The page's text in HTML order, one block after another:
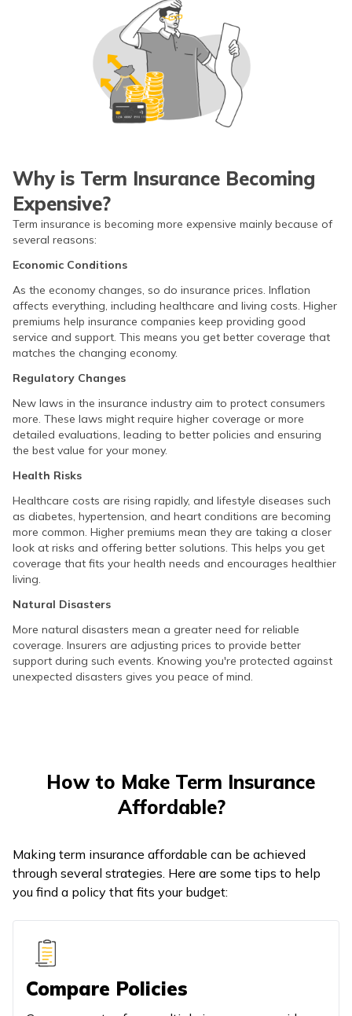
Why is Term Insurance Becoming
Expensive?
Term insurance is becoming more expensive mainly because of
several reasons:
Economic Conditions
As the economy changes, so do insurance prices. Inflation
affects everything, including healthcare and living costs. Higher
premiums help insurance companies keep providing good
service and support. This means you get better coverage that
matches the changing economy.
Regulatory Changes
New laws in the insurance industry aim to protect consumers
more. These laws might require higher coverage or more
detailed evaluations, leading to better policies and ensuring
the best value for your money.
Health Risks
Healthcare costs are rising rapidly, and lifestyle diseases such
as diabetes, hypertension, and heart conditions are becoming
more common. Higher premiums mean they are taking a closer
look at risks and offering better solutions. This helps you get
coverage that fits your health needs and encourages healthier
living.
Natural Disasters
More natural disasters mean a greater need for reliable
coverage. Insurers are adjusting prices to provide better
support during such events. Knowing you're protected against
unexpected disasters gives you peace of mind.
How to Make Term Insurance
Affordable?
Making term insurance affordable can be achieved
through several strategies. Here are some tips to help
you find a policy that fits your budget:
Compare Policies